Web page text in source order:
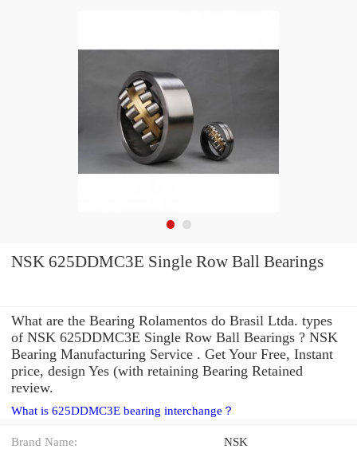
NSK 625DDMC3E Single Row Ball Bearings
What are the Bearing Rolamentos do Brasil Ltda. types
of NSK 625DDMC3E Single Row Ball Bearings ? NSK
Bearing Manufacturing Service . Get Your Free, Instant
price, design Yes (with retaining Bearing Retained
review.
What is 625DDMC3E bearing interchange？
Brand Name: NSK